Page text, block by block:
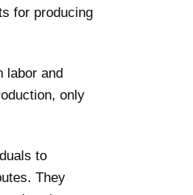
for producing
labor and
only
to
They